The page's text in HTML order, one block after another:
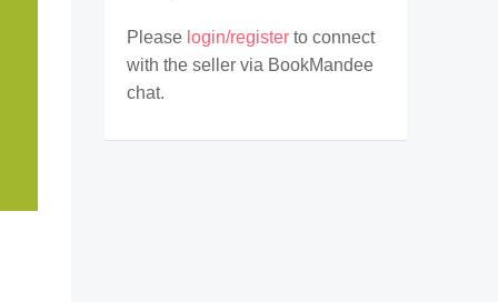
Please login/registerto connect
with the seller via BookMandee
chat.